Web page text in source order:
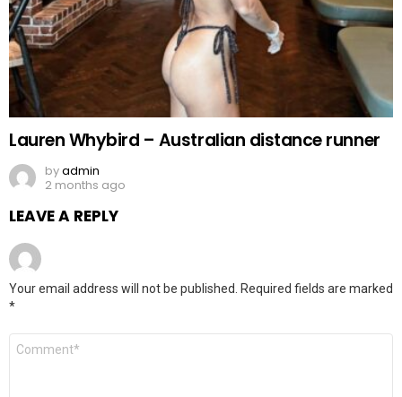
Lauren Whybird – Australian distance runner
byadmin
2 months ago
LEAVE A REPLY
Your email address will not be published. Required fields are marked
*
Comment